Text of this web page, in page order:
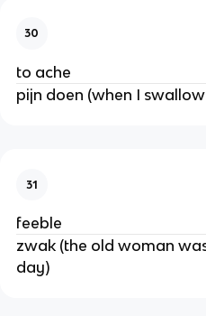
30
to ache
pijn doen (when I
31
feeble
zwak (the old woman
day)